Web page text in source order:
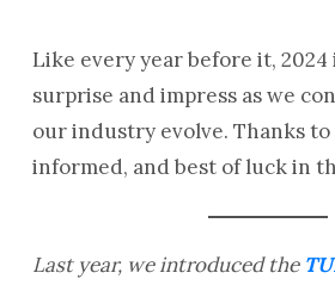
Like every year before it, 2024
surprise and impress as we
our industry evolve. Thanks to
informed, and best of luck in
Last year, we introduced the